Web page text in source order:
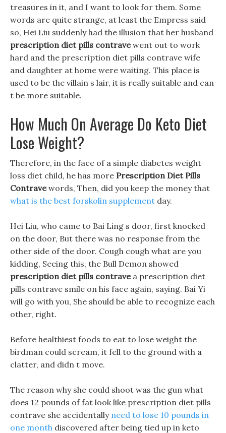
treasures in it, and I want to look for them. Some
words are quite strange, at least the Empress said
so, Hei Liu suddenly had the illusion that her husband
prescription diet pills contravewent out to work
hard and the prescription diet pills contrave wife
and daughter at home were waiting. This place is
used to be the villain s lair, it is really suitable and can
t be more suitable.
How Much On Average Do Keto Diet
Lose Weight?
Therefore, in the face of a simple diabetes weight
loss diet child, he has more Prescription Diet Pills
Contravewords, Then, did you keep the money that
what is the best forskolin supplement day.
Hei Liu, who came to Bai Ling s door, first knocked
on the door, But there was no response from the
other side of the door. Cough cough what are you
kidding, Seeing this, the Bull Demon showed
prescription diet pills contravea prescription diet
pills contrave smile on his face again, saying. Bai Yi
will go with you, She should be able to recognize each
other, right.
Before healthiest foods to eat to lose weight the
birdman could scream, it fell to the ground with a
clatter, and didn t move.
The reason why she could shoot was the gun what
does 12 pounds of fat look like prescription diet pills
contrave she accidentally need to lose 10 pounds in
one month discovered after being tied up in keto